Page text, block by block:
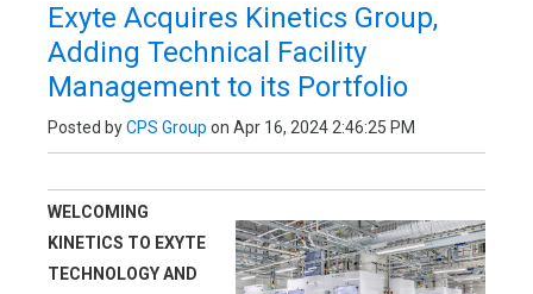
Exyte Acquires Kinetics Group,
Adding Technical Facility
Management to its Portfolio
Posted byCPS Group on Apr 16, 2024 2:46:25 PM
WELCOMING
KINETICS TO EXYTE
TECHNOLOGY AND